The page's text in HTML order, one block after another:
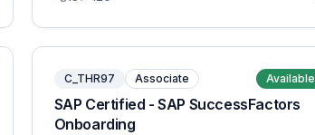
C_THR97 Associate Available
SAP Certified - SAP SuccessFactors
Onboarding